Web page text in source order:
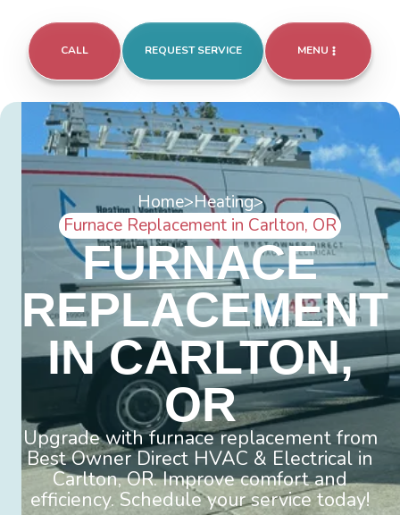
CALL REQUEST SERVICE MENU
Home>Heating>
Furnace Replacement in Carlton, OR
FURNACE
REPLACEMENT
IN CARLTON,
OR
Upgrade with furnace replacement from
Best Owner Direct HVAC & Electrical in
Carlton, OR. Improve comfort and
efficiency. Schedule your service today!